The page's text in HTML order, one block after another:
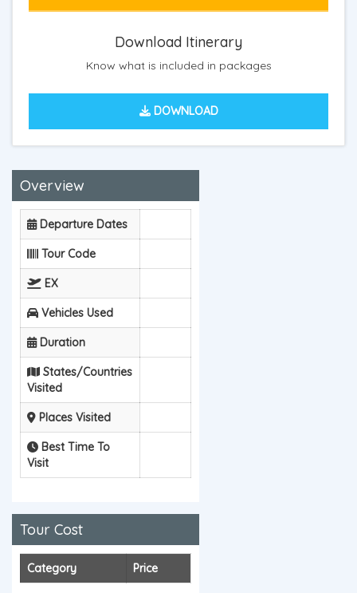
Download Itinerary
Know what is included in packages
DOWNLOAD
Overview
Departure Dates
Tour Code
EX
Vehicles Used
Duration
States/Countries
Visited
Places Visited
Best Time To
Visit
Tour Cost
Category Price